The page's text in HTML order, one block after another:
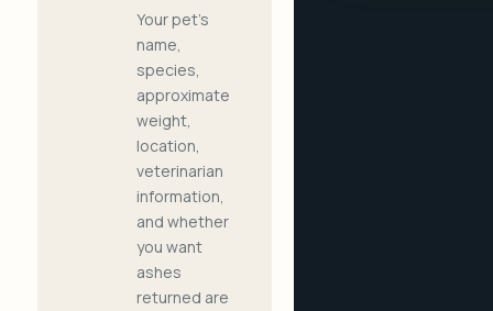
Your pet's
name,
species,
approximate
weight,
location,
veterinarian
information,
and whether
you want
ashes
returned are